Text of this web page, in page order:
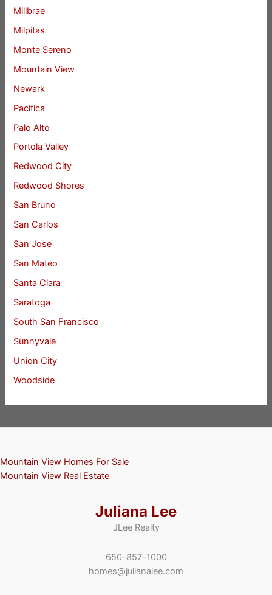
Millbrae
Milpitas
Monte Sereno
Mountain View
Newark
Pacifica
Palo Alto
Portola Valley
Redwood City
Redwood Shores
San Bruno
San Carlos
San Jose
San Mateo
Santa Clara
Saratoga
South San Francisco
Sunnyvale
Union City
Woodside
Mountain View Homes For Sale
Mountain View Real Estate
Juliana Lee
JLee Realty
650-857-1000
homes@julianalee.com